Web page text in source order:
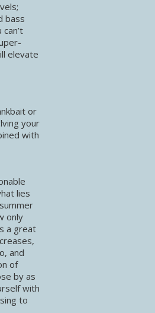
bass
elevate
or
your
with
lies
only
a great
and
of
by as
with
to